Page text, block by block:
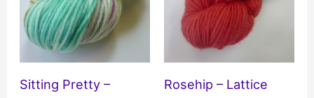
Sitting Pretty –
Rosehip – Lattice